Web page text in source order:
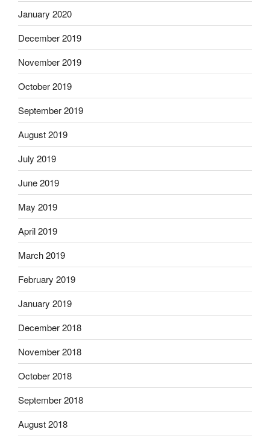
January 2020
December 2019
November 2019
October 2019
September 2019
August 2019
July 2019
June 2019
May 2019
April 2019
March 2019
February 2019
January 2019
December 2018
November 2018
October 2018
September 2018
August 2018